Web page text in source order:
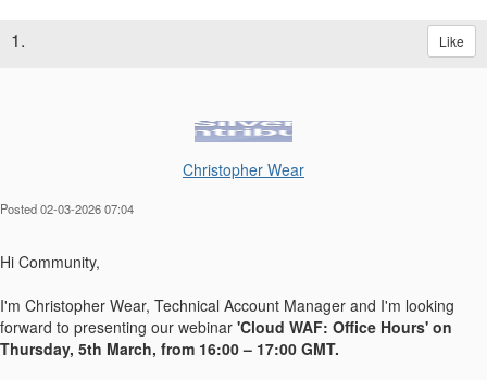
1. Like
Christopher Wear
Posted 02-03-2026 07:04
Hi Community,
I'm Christopher Wear, Technical Account Manager and I'm looking
forward to presenting our webinar 'Cloud WAF: Office Hours' on
Thursday, 5th March, from 16:00 – 17:00 GMT.